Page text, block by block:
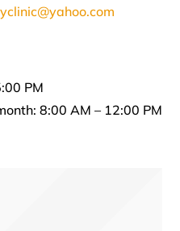
PM
8:00 AM – 12:00 PM